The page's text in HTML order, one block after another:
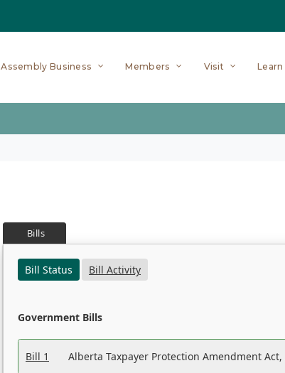
Assembly Business Members Visit Learn
Bills
Bill Status
Bill Activity
Government Bills
Bill 1 Alberta Taxpayer Protection Amendment Act,